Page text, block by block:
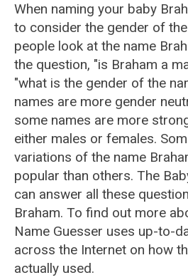
When naming your baby
to consider the gender of
people look at the name
the question, "is Braham a
"what is the gender of the
names are more gender
some names are more
either males or females.
variations of the name
popular than others. The
can answer all these
Braham. To find out more
Name Guesser uses up-to-
across the Internet on how
actually used.